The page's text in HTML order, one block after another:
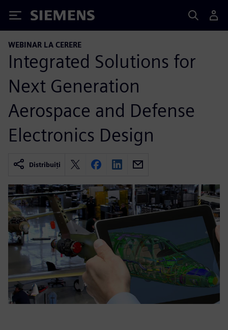
Siemens
WEBINAR LA CERERE
Integrated Solutions for
Next Generation
Aerospace and Defense
Electronics Design
Distribuiți